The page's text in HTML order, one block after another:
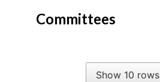
Committees
Show 10 rows